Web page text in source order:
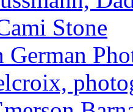
Stone